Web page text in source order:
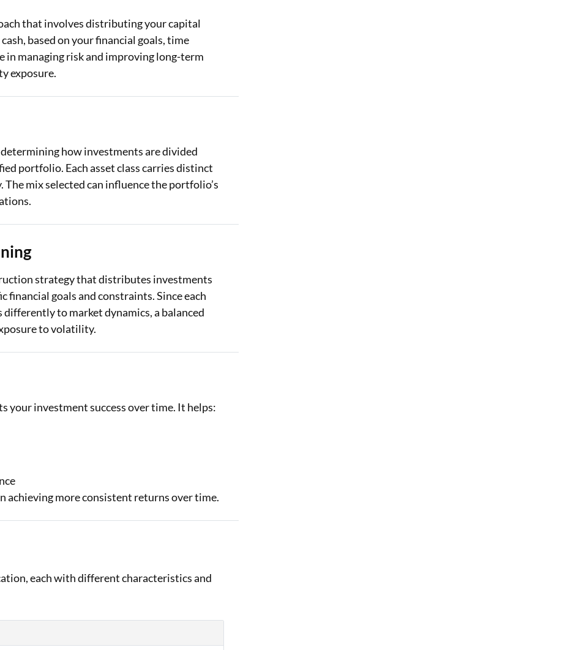
that involves distributing your capital
based on your financial goals, time
managing risk and improving long-term
exposure.
how investments are divided
portfolio. Each asset class carries distinct
mix selected can influence the portfolio’s
strategy that distributes investments
financial goals and constraints. Since each
differently to market dynamics, a balanced
to volatility.
your investment success over time. It helps:
achieving more consistent returns over time.
each with different characteristics and